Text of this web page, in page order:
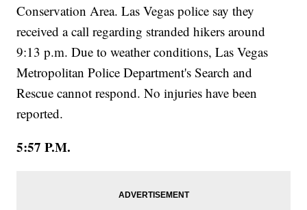
Conservation Area. Las Vegas police say they
received a call regarding stranded hikers around
9:13 p.m. Due to weather conditions, Las Vegas
Metropolitan Police Department's Search and
Rescue cannot respond. No injuries have been
reported.
5:57 P.M.